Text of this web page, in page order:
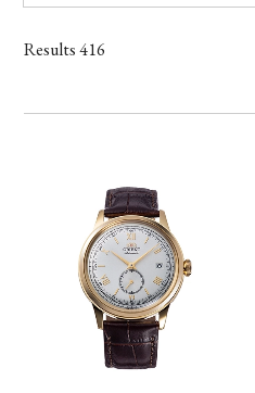
Case
Band
Function
Results416